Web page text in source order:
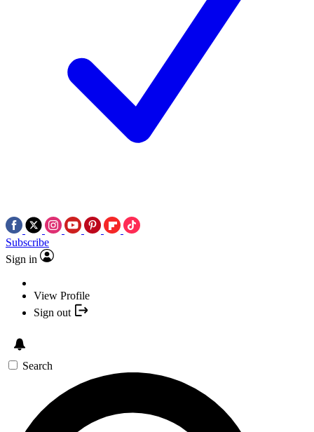
Subscribe
Sign in
View Profile
Sign out
Search